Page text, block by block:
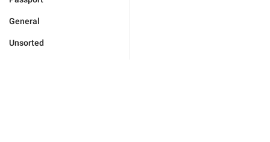
General
Unsorted